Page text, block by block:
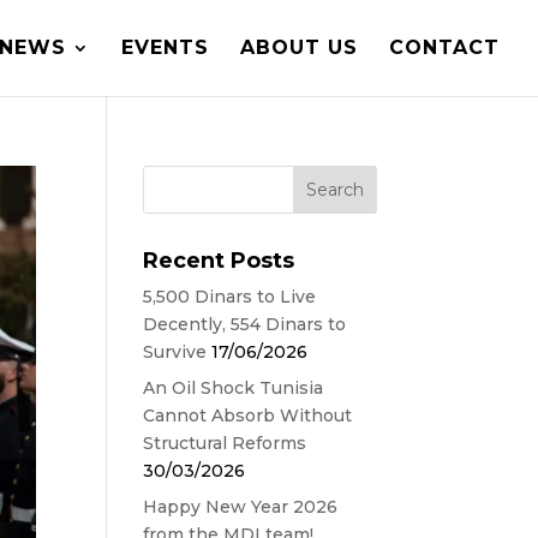
NEWS EVENTS ABOUT US CONTACT
Recent Posts
5,500 Dinars to Live
Decently, 554 Dinars to
Survive 17/06/2026
An Oil Shock Tunisia
Cannot Absorb Without
Structural Reforms
30/03/2026
Happy New Year 2026